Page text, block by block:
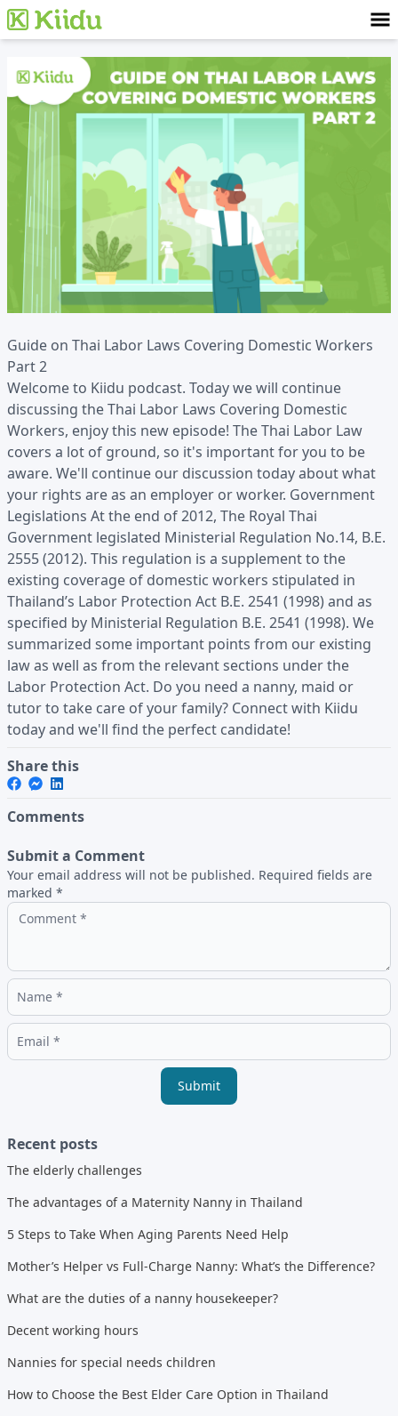
Guide on Thai Labor Laws Covering Domestic Workers
Part 2
Welcome to Kiidu podcast. Today we will continue
discussing the Thai Labor Laws Covering Domestic
Workers, enjoy this new episode! The Thai Labor Law
covers a lot of ground, so it's important for you to be
aware. We'll continue our discussion today about what
your rights are as an employer or worker. Government
Legislations At the end of 2012, The Royal Thai
Government legislated Ministerial Regulation No.14, B.E.
2555 (2012). This regulation is a supplement to the
existing coverage of domestic workers stipulated in
Thailand’s Labor Protection Act B.E. 2541 (1998) and as
specified by Ministerial Regulation B.E. 2541 (1998). We
summarized some important points from our existing
law as well as from the relevant sections under the
Labor Protection Act. Do you need a nanny, maid or
tutor to take care of your family? Connect with Kiidu
today and we'll find the perfect candidate!
Share this
Comments
Submit a Comment
Your email address will not be published. Required fields are
marked *
Submit
Recent posts
The elderly challenges
The advantages of a Maternity Nanny in Thailand
5 Steps to Take When Aging Parents Need Help
Mother’s Helper vs Full-Charge Nanny: What’s the Difference?
What are the duties of a nanny housekeeper?
Decent working hours
Nannies for special needs children
How to Choose the Best Elder Care Option in Thailand